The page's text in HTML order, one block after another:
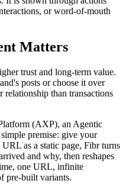
or word-of-mouth
Matters
trust and long-term value.
posts or choose it over
relationship than transactions
(AXP), an Agentic
premise: give your
as a static page, Fibr turns
and why, then reshapes
one URL, infinite
pre-built variants.